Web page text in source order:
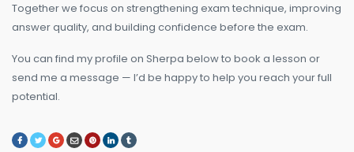
Together we focus on strengthening exam technique, improving
answer quality, and building confidence before the exam.
You can find my profile on Sherpa below to book a lesson or
send me a message — I’d be happy to help you reach your full
potential.